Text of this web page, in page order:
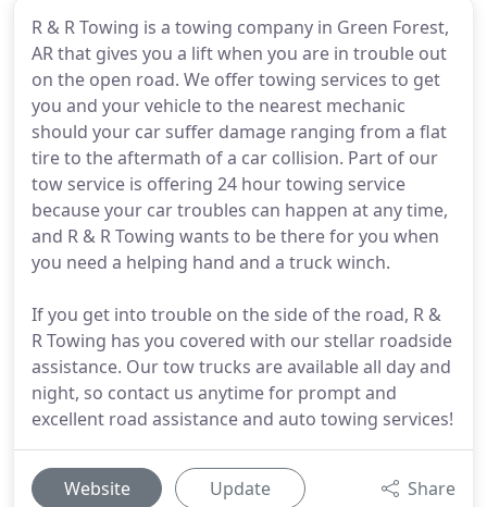
R & R Towing is a towing company in Green Forest,
AR that gives you a lift when you are in trouble out
on the open road. We offer towing services to get
you and your vehicle to the nearest mechanic
should your car suffer damage ranging from a flat
tire to the aftermath of a car collision. Part of our
tow service is offering 24 hour towing service
because your car troubles can happen at any time,
and R & R Towing wants to be there for you when
you need a helping hand and a truck winch.
If you get into trouble on the side of the road, R &
R Towing has you covered with our stellar roadside
assistance. Our tow trucks are available all day and
night, so contact us anytime for prompt and
excellent road assistance and auto towing services!
Website Update Share